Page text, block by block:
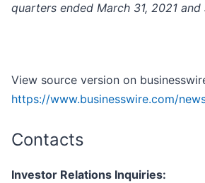
quarters ended March 31, 2021 and
View source version on
https://www.businesswire.com/
Contacts
Investor Relations Inquiries: